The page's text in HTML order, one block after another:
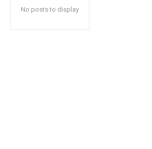
No posts to display